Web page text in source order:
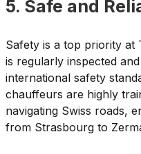
5. Safe and
Safety is a top priority at
is regularly inspected
international safety
chauffeurs are highly
navigating Swiss roads,
from Strasbourg to